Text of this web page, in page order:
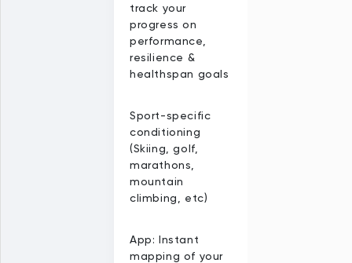
track your
progress on
performance,
resilience &
healthspan goals
Sport-specific
conditioning
(Skiing, golf,
marathons,
mountain
climbing, etc)
App: Instant
mapping of your